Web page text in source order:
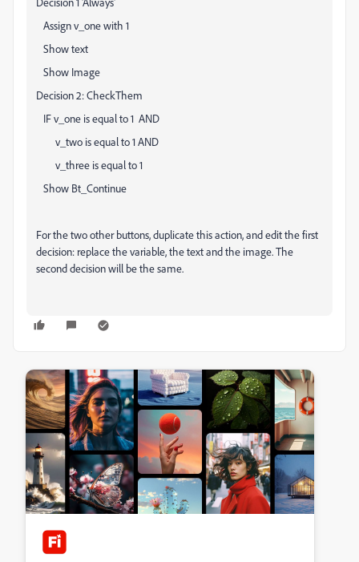
Assign v_one with 1
Show text
Show Image
Decision 2: CheckThem
IF v_one is equal to 1 AND
v_two is equal to 1 AND
v_three is equal to 1
Show Bt_Continue
For the two other buttons, duplicate this action, and edit the first
decision: replace the variable, the text and the image. The
second decision will be the same.